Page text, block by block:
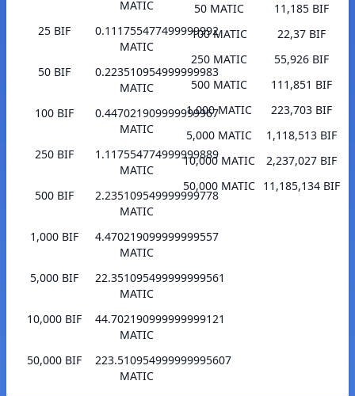
MATIC
25 BIF
0.111755477499999992
MATIC
50 BIF
0.223510954999999983
MATIC
100 BIF
0.447021909999999967
MATIC
250 BIF
1.117554774999999889
MATIC
500 BIF
2.235109549999999778
MATIC
1,000 BIF
4.470219099999999557
MATIC
5,000 BIF
22.351095499999999561
MATIC
10,000 BIF
44.702190999999999121
MATIC
50,000 BIF
223.510954999999995607
MATIC
50 MATIC
11,185 BIF
100 MATIC
22,37 BIF
250 MATIC
55,926 BIF
500 MATIC
111,851 BIF
1,000 MATIC
223,703 BIF
5,000 MATIC
1,118,513 BIF
10,000 MATIC
2,237,027 BIF
50,000 MATIC
11,185,134 BIF